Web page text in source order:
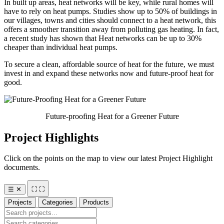
In built up areas, heat networks will be key, while rural homes will
have to rely on heat pumps. Studies show up to 50% of buildings in
our villages, towns and cities should connect to a heat network, this
offers a smoother transition away from polluting gas heating. In fact,
a recent study has shown that Heat networks can be up to 30%
cheaper than individual heat pumps.
To secure a clean, affordable source of heat for the future, we must
invest in and expand these networks now and future-proof heat for
good.
Future-proofing Heat for a Greener Future
Project Highlights
Click on the points on the map to view our latest Project Highlight
documents.
☰ ✕ ⛶ ⛶
Projects
Categories Products